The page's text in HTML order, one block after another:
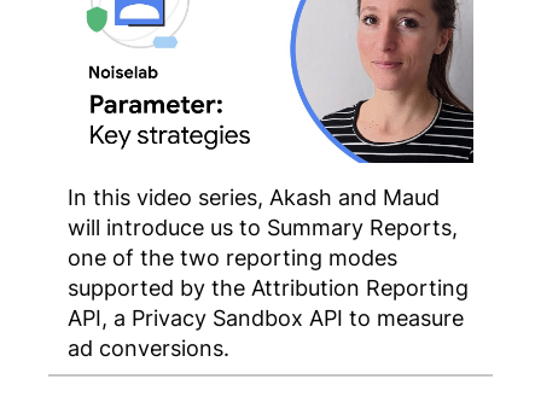
In this video series, Akash and Maud
will introduce us to Summary Reports,
one of the two reporting modes
supported by the Attribution Reporting
API, a Privacy Sandbox API to measure
ad conversions.